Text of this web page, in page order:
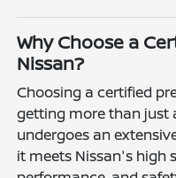
Why Choose a
Nissan?
Choosing a certified
getting more than just
undergoes an
it meets Nissan's high